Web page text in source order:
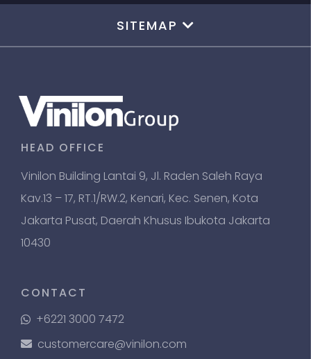
SITEMAP
HEAD OFFICE
Vinilon Building Lantai 9, Jl. Raden Saleh Raya
Kav.13 – 17, RT.1/RW.2, Kenari, Kec. Senen, Kota
Jakarta Pusat, Daerah Khusus Ibukota Jakarta
10430
CONTACT
+6221 3000 7472
customercare@vinilon.com